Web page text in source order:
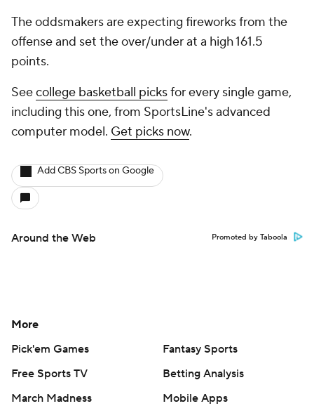
The oddsmakers are expecting fireworks from the
offense and set the over/under at a high 161.5
points.
Seecollege basketball picksfor every single game,
including this one, from SportsLine's advanced
computer model. Get picks now.
Add CBS Sports on Google
Around the Web Promoted by Taboola
More
Pick'em Games
Fantasy Sports
Free Sports TV
Betting Analysis
March Madness
Mobile Apps